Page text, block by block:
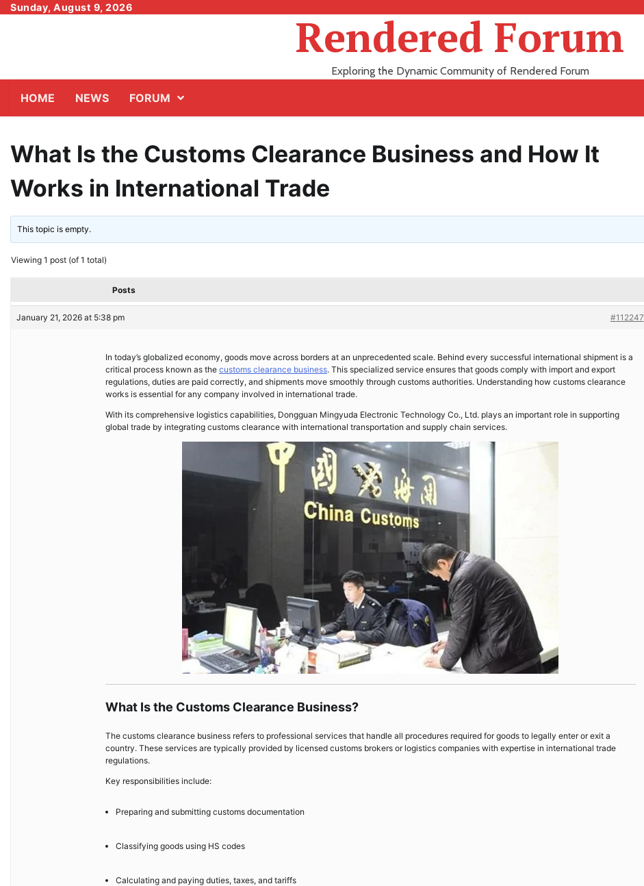
SkipSunday, August 9, 2026
Rendered Forum
Exploring the Dynamic Community of Rendered Forum
HOME NEWS FORUM
What Is the Customs Clearance Business and How It
Works in International Trade
This topic is empty.
Viewing 1 post (of 1 total)
Posts
January 21, 2026 at 5:38 pm #112247
In today’s globalized economy, goods move across borders at an unprecedented scale. Behind every successful international shipment is a
critical process known as the customs clearance business. This specialized service ensures that goods comply with import and export
regulations, duties are paid correctly, and shipments move smoothly through customs authorities. Understanding how customs clearance
works is essential for any company involved in international trade.
With its comprehensive logistics capabilities, Dongguan Mingyuda Electronic Technology Co., Ltd. plays an important role in supporting
global trade by integrating customs clearance with international transportation and supply chain services.
What Is the Customs Clearance Business?
The customs clearance business refers to professional services that handle all procedures required for goods to legally enter or exit a
country. These services are typically provided by licensed customs brokers or logistics companies with expertise in international trade
regulations.
Key responsibilities include:
Preparing and submitting customs documentation
Classifying goods using HS codes
Calculating and paying duties, taxes, and tariffs